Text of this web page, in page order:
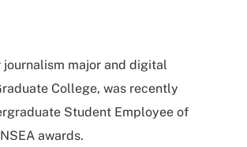
major and digital
College, was recently
Student Employee of
awards.